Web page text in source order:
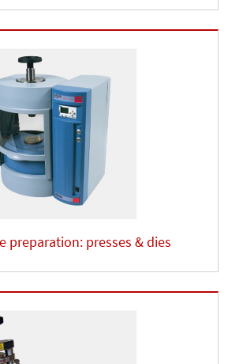
preparation: presses & dies